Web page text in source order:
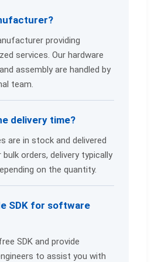
providing
services. Our hardware
assembly are handled by
team.
delivery time?
are in stock and delivered
orders, delivery typically
on the quantity.
SDK for software
SDK and provide
to assist you with